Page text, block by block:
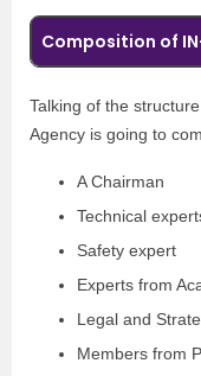
Composition of
Talking of the
Agency is going to
A Chairman
Technical
Safety expert
Experts from
Legal and
Members from